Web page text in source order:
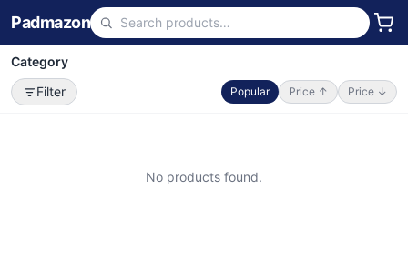
Padmazon
Category
Filter
Popular Price ↑ Price ↓
No products found.